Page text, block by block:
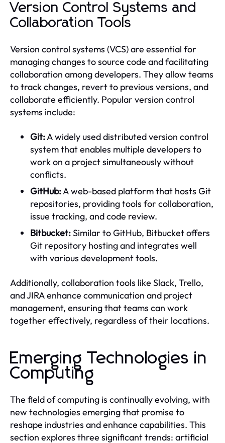
Version Control Systems and
Collaboration Tools
Version control systems (VCS) are essential for
managing changes to source code and facilitating
collaboration among developers. They allow teams
to track changes, revert to previous versions, and
collaborate efficiently. Popular version control
systems include:
Git:A widely used distributed version control
system that enables multiple developers to
work on a project simultaneously without
conflicts.
GitHub:A web-based platform that hosts Git
repositories, providing tools for collaboration,
issue tracking, and code review.
Bitbucket:Similar to GitHub, Bitbucket offers
Git repository hosting and integrates well
with various development tools.
Additionally, collaboration tools like Slack, Trello,
and JIRA enhance communication and project
management, ensuring that teams can work
together effectively, regardless of their locations.
Emerging Technologies in
Computing
The field of computing is continually evolving, with
new technologies emerging that promise to
reshape industries and enhance capabilities. This
section explores three significant trends: artificial